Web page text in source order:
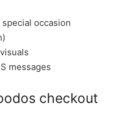
occasion
messages
checkout